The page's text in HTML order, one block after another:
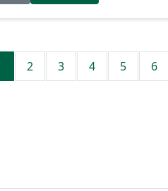
2 3 4 5 6